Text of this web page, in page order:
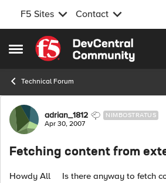
F5 Sites Contact
Open Side Menu
Skip to content
Technical Forum
Forum Discussion
adrian_1812 NIMBOSTRATUS
Apr 30, 2007
Fetching content from
Howdy All Is there anyway to fetch content from an external